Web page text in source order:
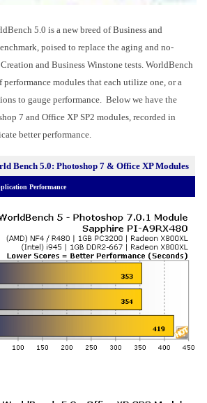
5.0 is a new breed of Business and
poised to replace the aging and no-
and Business Winstone tests. WorldBench
performance modules that each utilize one, or a
to gauge performance. Below we have the
7 and Office XP SP2 modules, recorded in
better performance.
Bench 5.0: Photoshop 7 & Office XP Modules
Performance